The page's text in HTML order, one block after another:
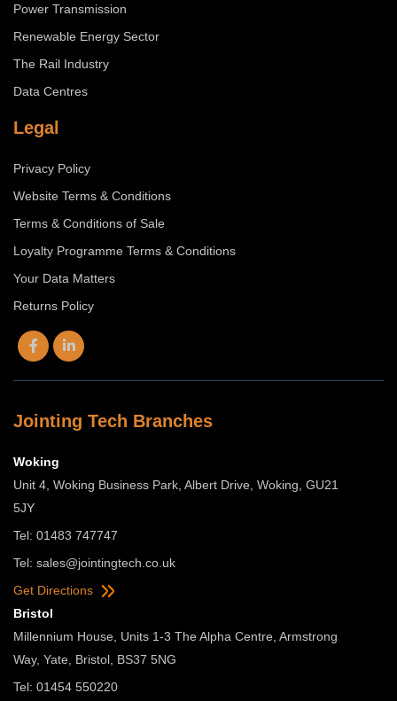
Power Transmission
Renewable Energy Sector
The Rail Industry
Data Centres
Legal
Privacy Policy
Website Terms & Conditions
Terms & Conditions of Sale
Loyalty Programme Terms & Conditions
Your Data Matters
Returns Policy
Jointing Tech Branches
Woking
Unit 4, Woking Business Park, Albert Drive, Woking, GU21
5JY
Tel: 01483 747747
Tel: sales@jointingtech.co.uk
Get Directions
Bristol
Millennium House, Units 1-3 The Alpha Centre, Armstrong
Way, Yate, Bristol, BS37 5NG
Tel: 01454 550220